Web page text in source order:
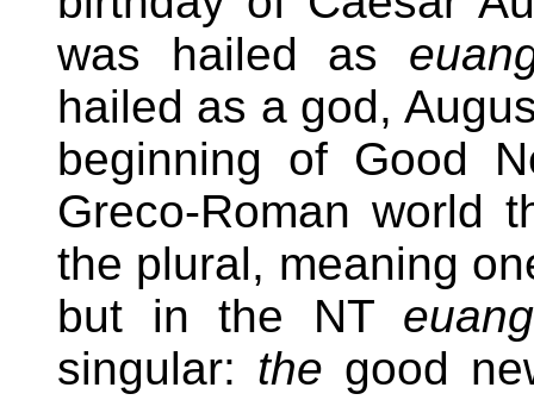
was hailed as
hailed as a god,
beginning of Good
Greco-Roman world
the plural, meaning
but in the NT
singular: the good